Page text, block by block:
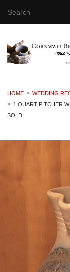
HOME WEDDING
1 QUART PITCHER
SOLD!